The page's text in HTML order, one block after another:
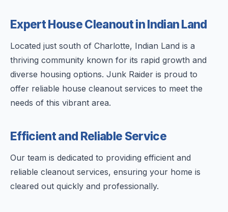
Expert House Cleanout in Indian Land
Located just south of Charlotte, Indian Land is a
thriving community known for its rapid growth and
diverse housing options. Junk Raider is proud to
offer reliable house cleanout services to meet the
needs of this vibrant area.
Efficient and Reliable Service
Our team is dedicated to providing efficient and
reliable cleanout services, ensuring your home is
cleared out quickly and professionally.